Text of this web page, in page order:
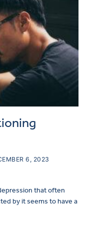
6, 2023
that often
by it seems to have a